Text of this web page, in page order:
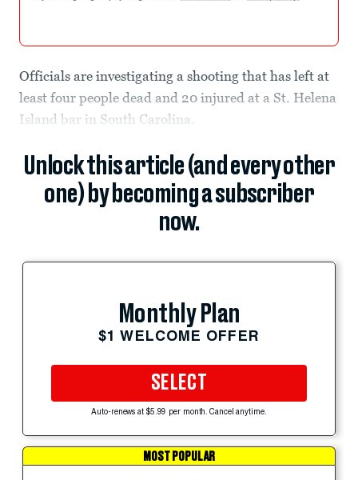
Officials are investigating a shooting that has left at
least four people dead and 20 injured at a St. Helena
Island bar in South Carolina.
Unlock this article (and every other
one) by becoming a subscriber
now.
Monthly Plan
$1 WELCOME OFFER
SELECT
Auto-renews at $5.99 per month. Cancel anytime.
MOST POPULAR